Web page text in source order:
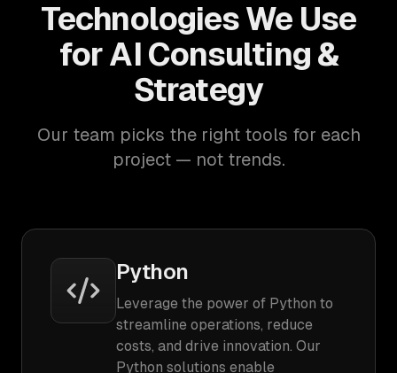
Technologies We Use
for AI Consulting &
Strategy
Our team picks the right tools for each
project — not trends.
Python
Leverage the power of Python to
streamline operations, reduce
costs, and drive innovation. Our
Python solutions enable